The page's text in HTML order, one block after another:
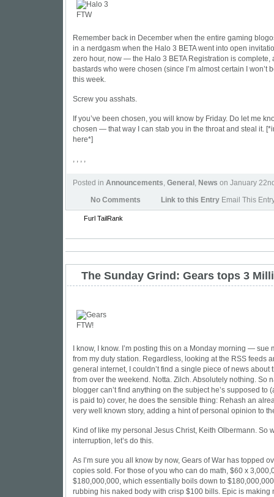
Remember back in December when the entire gaming
in a nerdgasm when the Halo 3 BETA went into open
zero hour, now — the Halo 3 BETA Registration is complete,
bastards who were chosen (since I’m almost certain I won’t
this week.
Screw you asshats.
If you’ve been chosen, you will know by Friday. Do let me
chosen — that way I can stab you in the throat and steal it.
here*]
, , , ,
Posted in Announcements, General , News on January
No Comments
Link to this Entry Email This
Furl TailRank
The Sunday Grind: Gears tops 3
I know, I know. I’m posting this on a Monday morning — sue
from my duty station. Regardless, looking at the RSS feeds
general internet, I couldn’t find a single piece of news about
from over the weekend. Notta. Zilch. Absolutely nothing. So
blogger can’t find anything on the subject he’s supposed to
is paid to) cover, he does the sensible thing: Rehash an
very well known story, adding a hint of personal opinion to
Kind of like my personal Jesus Christ, Keith Olbermann. So
interruption, let’s do this.
As I’m sure you all know by now, Gears of War has topped
copies sold. For those of you who can do math, $60 x
$180,000,000, which essentially boils down to
rubbing his naked body with crisp $100 bills. Epic is making